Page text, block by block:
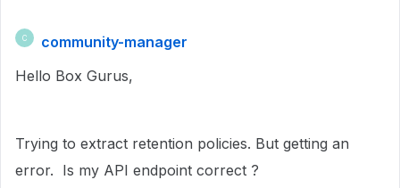
C
community-manager
Hello Box Gurus,
Trying to extract retention policies. But getting an
error. Is my API endpoint correct ?